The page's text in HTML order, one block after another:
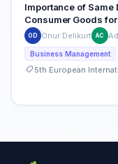
Importance of
Consumer Goods
OD Onur Delikurt AC
Business Management